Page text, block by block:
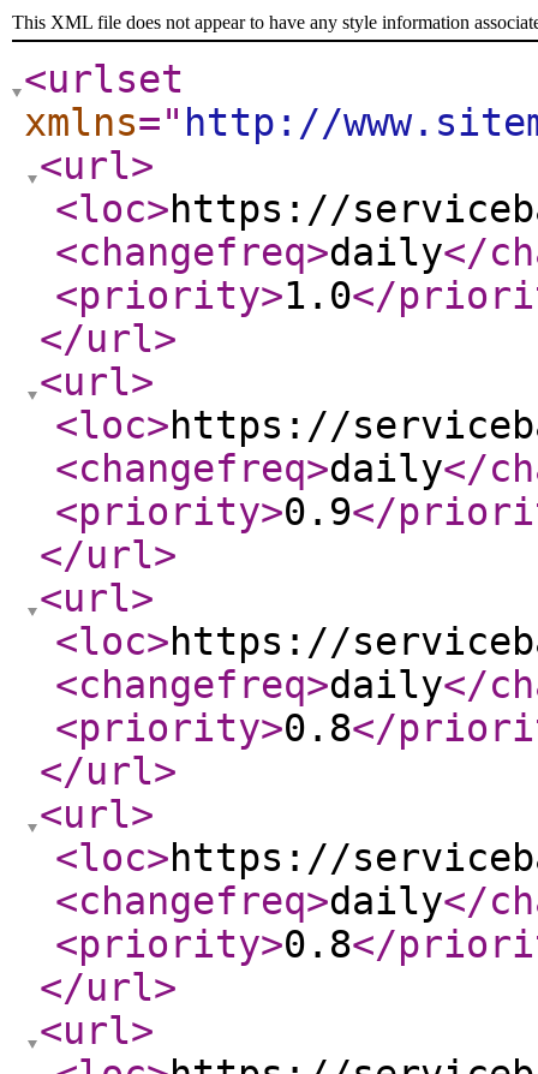
This XML file does not appear to have any style information
<urlset
xmlns=" http://
<url>
<loc>https://
<changefreq>daily</
<priority>1.0</
</url>
<url>
<loc>https://
<changefreq>daily</
<priority>0.9</
</url>
<url>
<loc>https://
<changefreq>daily</
<priority>0.8</
</url>
<url>
<loc>https://
<changefreq>daily</
<priority>0.8</
</url>
<url>